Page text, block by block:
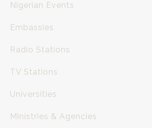
Nigerian Events
Embassies
Radio Stations
TV Stations
Universities
Ministries & Agencies